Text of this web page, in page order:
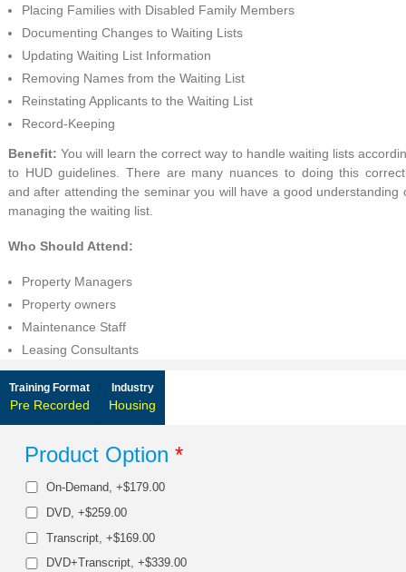
Placing Families with Disabled Family Members
Documenting Changes to Waiting Lists
Updating Waiting List Information
Removing Names from the Waiting List
Reinstating Applicants to the Waiting List
Record-Keeping
Benefit: You will learn the correct way to handle waiting lists
to HUD guidelines. There are many nuances to doing this
and after attending the seminar you will have a good understanding
managing the waiting list.
Who Should Attend:
Property Managers
Property owners
Maintenance Staff
Leasing Consultants
Training Format
Pre Recorded
Industry
Housing
Product Option *
On-Demand, +$179.00
DVD, +$259.00
Transcript, +$169.00
DVD+Transcript, +$339.00